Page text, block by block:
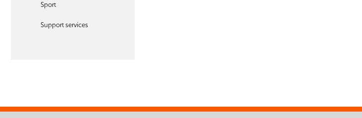
Sport
Support services